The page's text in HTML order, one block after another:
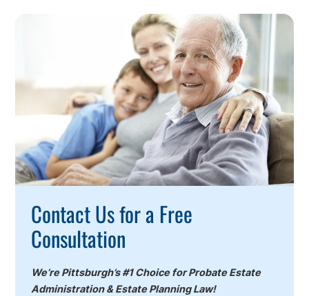
Action
Contact Us for a Free
Consultation
We’re Pittsburgh’s #1 Choice for Probate Estate
Administration & Estate Planning Law!